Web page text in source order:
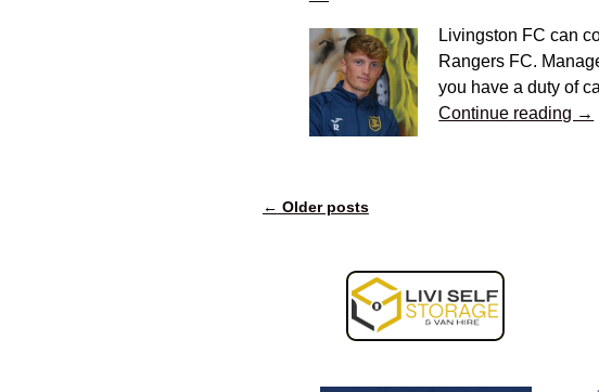
Livingston FC can
Rangers FC.
you have a duty of
Continue reading →
← Older posts